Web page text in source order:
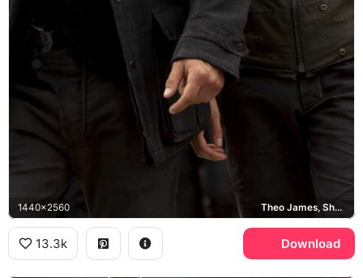
1440x2560 Theo James, Shailene Woodley
13.3k Download